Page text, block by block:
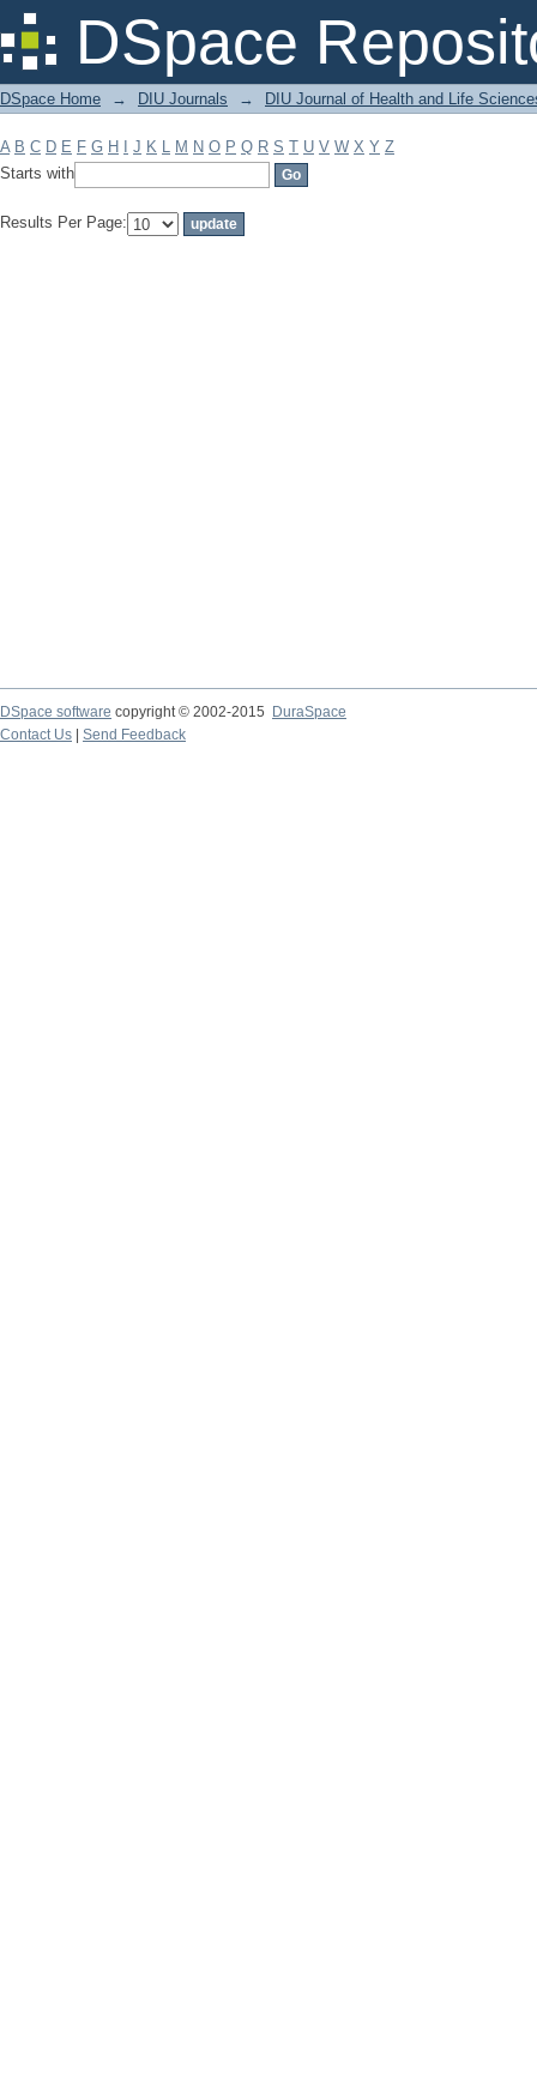
DSpace
Filter by: Subject
DSpace Home → DIU Journals → DIU Journal of Health and Life
A B C D E F G H J K L M N O P Q R S T U V W X Y Z
Starts with
Results Per Page:
DSpace software copyright © 2002-2015
DuraSpace
Contact Us
Send Feedback